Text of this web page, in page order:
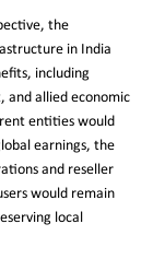
the
in India
including
and allied economic
entities would
earnings, the
and reseller
would remain
local